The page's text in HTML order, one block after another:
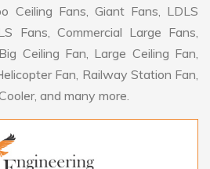
Ceiling Fans, Giant Fans, LDLS
Fans, Commercial Large Fans,
Ceiling Fan, Large Ceiling Fan,
Fan, Railway Station Fan,
and many more.